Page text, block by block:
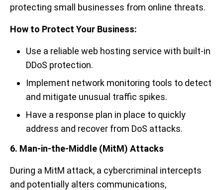
protecting small businesses from online threats.
How to Protect Your Business:
Use a reliable web hosting service with built-in
DDoS protection.
Implement network monitoring tools to detect
and mitigate unusual traffic spikes.
Have a response plan in place to quickly
address and recover from DoS attacks.
6. Man-in-the-Middle (MitM) Attacks
During a MitM attack, a cybercriminal intercepts
and potentially alters communications,